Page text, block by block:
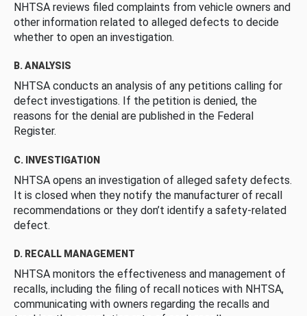
NHTSA reviews filed complaints from vehicle owners and
other information related to alleged defects to decide
whether to open an investigation.
B. ANALYSIS
NHTSA conducts an analysis of any petitions calling for
defect investigations. If the petition is denied, the
reasons for the denial are published in the Federal
Register.
C. INVESTIGATION
NHTSA opens an investigation of alleged safety defects.
It is closed when they notify the manufacturer of recall
recommendations or they don’t identify a safety-related
defect.
D. RECALL MANAGEMENT
NHTSA monitors the effectiveness and management of
recalls, including the filing of recall notices with NHTSA,
communicating with owners regarding the recalls and